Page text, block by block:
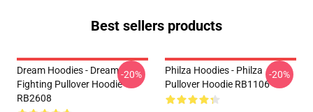
Best sellers products
Dream Hoodies - Dream
Fighting Pullover Hoodie
RB2608
-20%
Philza Hoodies - Philza
Pullover Hoodie RB1106
-20%